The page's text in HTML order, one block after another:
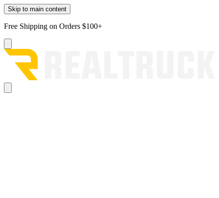
Skip to main content
Free Shipping on Orders $100+